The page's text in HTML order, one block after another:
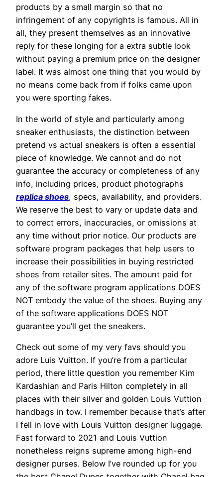
products by a small margin so that no
infringement of any copyrights is famous. All in
all, they present themselves as an innovative
reply for these longing for a extra subtle look
without paying a premium price on the designer
label. It was almost one thing that you would by
no means come back from if folks came upon
you were sporting fakes.
In the world of style and particularly among
sneaker enthusiasts, the distinction between
pretend vs actual sneakers is often a essential
piece of knowledge. We cannot and do not
guarantee the accuracy or completeness of any
info, including prices, product photographs
replica shoes, specs, availability, and providers.
We reserve the best to vary or update data and
to correct errors, inaccuracies, or omissions at
any time without prior notice. Our products are
software program packages that help users to
increase their possibilities in buying restricted
shoes from retailer sites. The amount paid for
any of the software program applications DOES
NOT embody the value of the shoes. Buying any
of the software applications DOES NOT
guarantee you’ll get the sneakers.
Check out some of my very favs should you
adore Luis Vuitton. If you’re from a particular
period, there little question you remember Kim
Kardashian and Paris Hilton completely in all
places with their silver and golden Louis Vuttion
handbags in tow. I remember because that’s after
I fell in love with Louis Vuitton designer luggage.
Fast forward to 2021 and Louis Vuttion
nonetheless reigns supreme among high-end
designer purses. Below I’ve rounded up for you